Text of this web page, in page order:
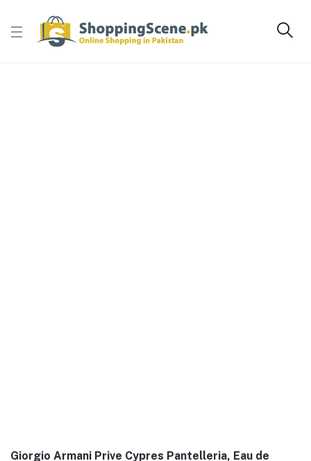
Giorgio Armani Prive Cypres Pantelleria, Eau de